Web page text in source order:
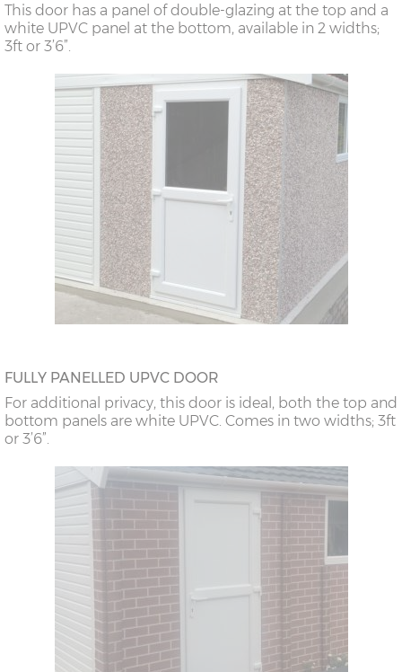
This door has a panel of double-glazing at the top and a
white UPVC panel at the bottom, available in 2 widths;
3ft or 3’6”.
FULLY PANELLED UPVC DOOR
For additional privacy, this door is ideal, both the top and
bottom panels are white UPVC. Comes in two widths; 3ft
or 3’6”.